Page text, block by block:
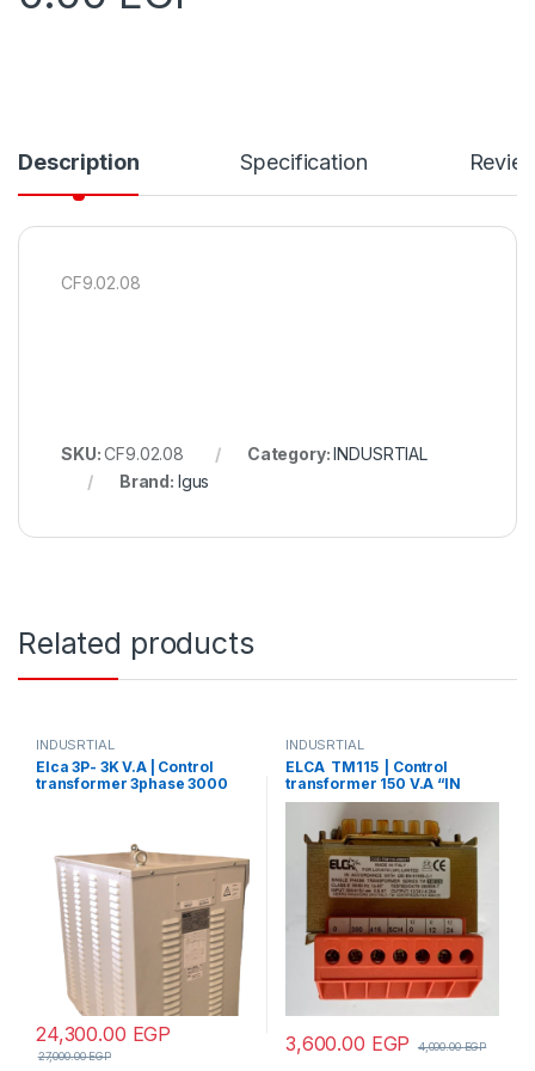
Description Specification
CF9.02.08
SKU:CF9.02.08 Category:INDUSRTIAL
Brand: Igus
Related products
INDUSRTIAL
Elca 3P- 3K V.A | Control
transformer 3phase 3000
24,300.00 EGP
27,000.00EGP
INDUSRTIAL
ELCA TM115 | Control
transformer 150 V.A “IN
220/380 –
OUT12/24/48/70/110”
3,600.00 EGP 4,000.00EGP